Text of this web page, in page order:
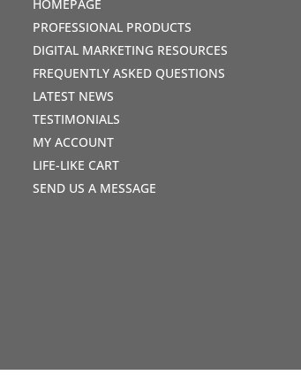
HOMEPAGE
PROFESSIONAL PRODUCTS
DIGITAL MARKETING RESOURCES
FREQUENTLY ASKED QUESTIONS
LATEST NEWS
TESTIMONIALS
MY ACCOUNT
LIFE-LIKE CART
SEND US A MESSAGE